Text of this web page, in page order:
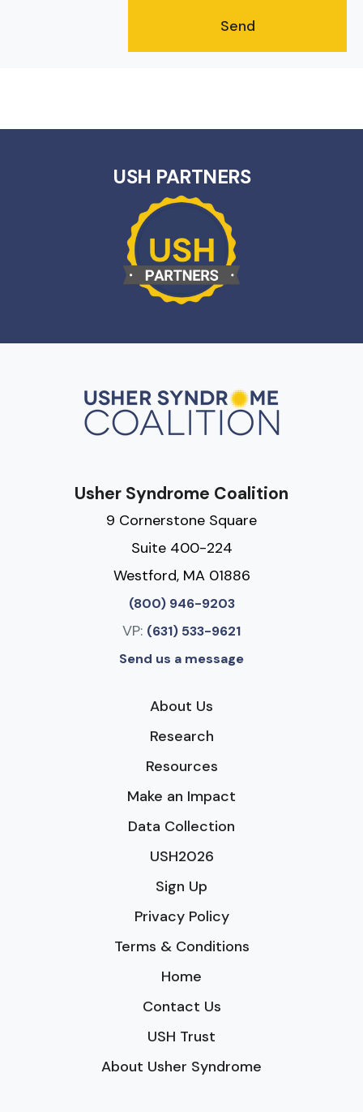
USH PARTNERS
Usher Syndrome Coalition
9 Cornerstone Square
Suite 400-224
Westford, MA 01886
(800) 946-9203
VP: (631) 533-9621
Send us a message
About Us
Research
Resources
Make an Impact
Data Collection
USH2026
Sign Up
Privacy Policy
Terms & Conditions
Home
Contact Us
USH Trust
About Usher Syndrome